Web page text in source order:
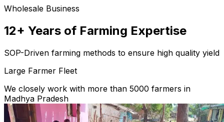
Wholesale Business
12+ Years of Farming Expertise
SOP-Driven farming methods to ensure high quality yield
Large Farmer Fleet
We closely work with more than 5000 farmers in
Madhya Pradesh